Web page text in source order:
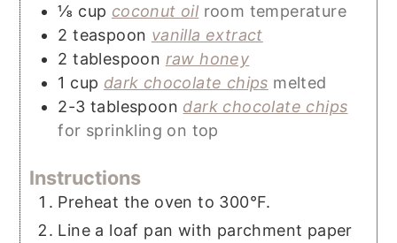
⅛ cup coconut oil room temperature
2 teaspoon vanilla extract
2 tablespoon raw honey
1 cup dark chocolate chips melted
2-3 tablespoon dark chocolate chips
for sprinkling on top
Instructions
Preheat the oven to 300°F.
Line a loaf pan with parchment paper